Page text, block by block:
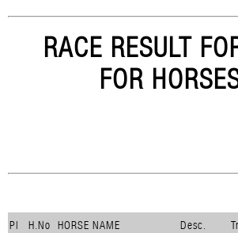
RACE RESULT
FOR
Pl H.No HORSE NAME Desc.